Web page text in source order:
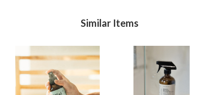
Similar Items